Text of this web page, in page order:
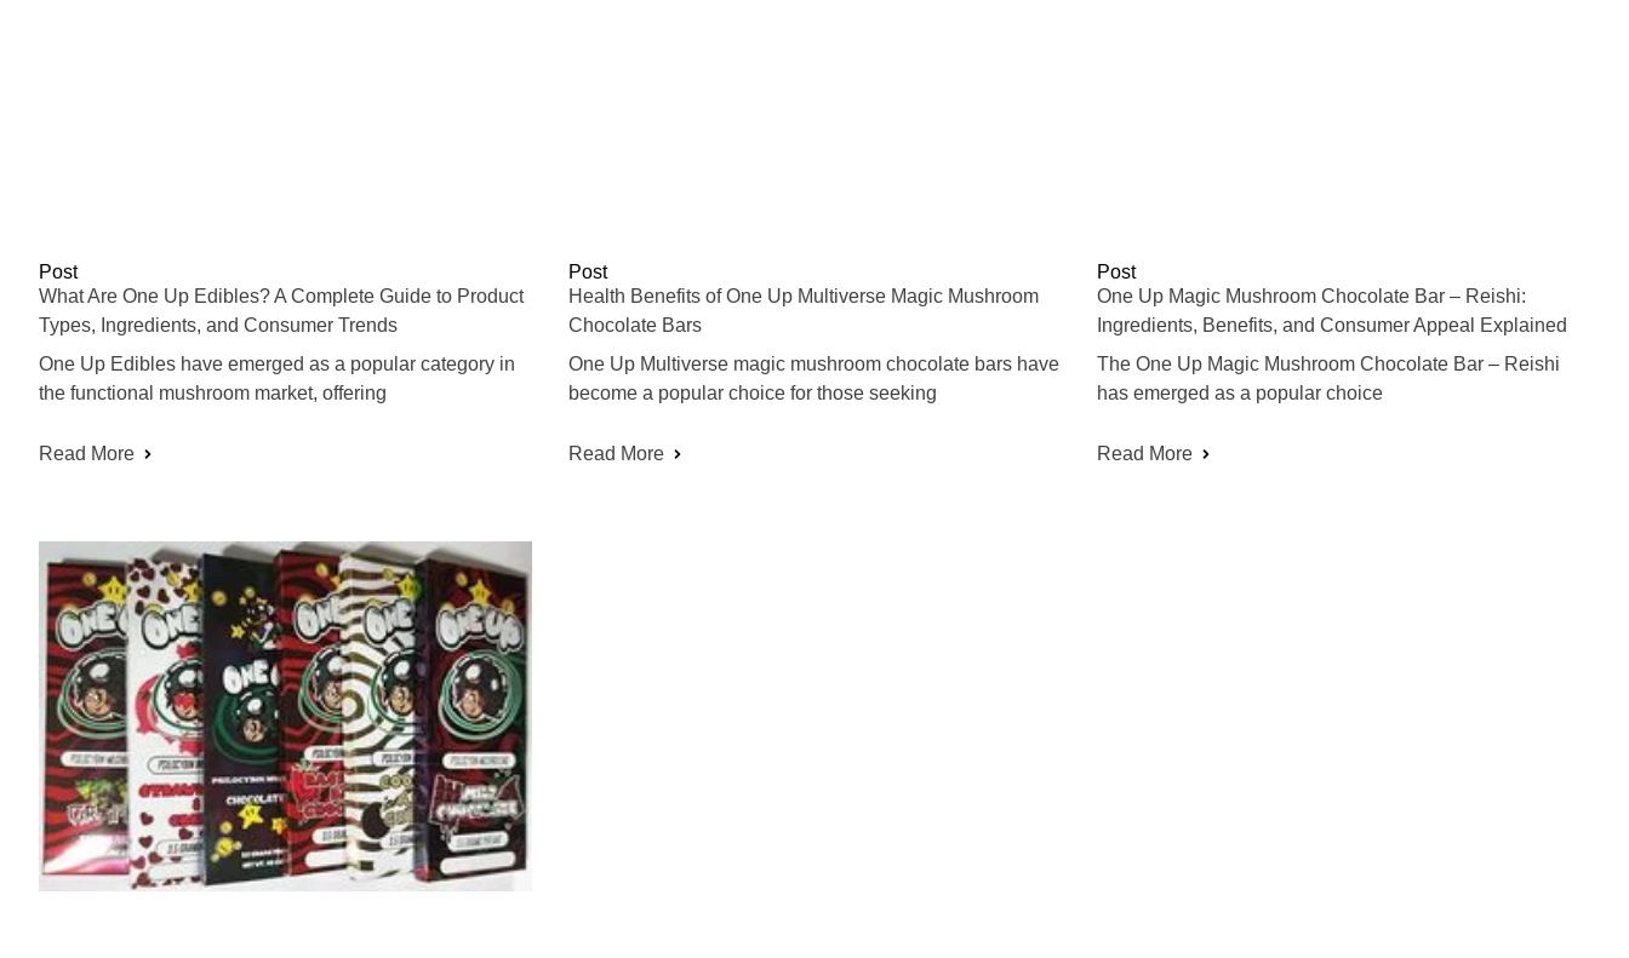
Post
What Are One Up Edibles? A Complete Guide to Product
Types, Ingredients, and Consumer Trends
One Up Edibles have emerged as a popular category in
the functional mushroom market, offering
Read More
Post
Health Benefits of One Up Multiverse Magic Mushroom
Chocolate Bars
One Up Multiverse magic mushroom chocolate bars have
become a popular choice for those seeking
Read More
Post
One Up Magic Mushroom Chocolate Bar – Reishi:
Ingredients, Benefits, and Consumer Appeal Explained
The One Up Magic Mushroom Chocolate Bar – Reishi
has emerged as a popular choice
Read More